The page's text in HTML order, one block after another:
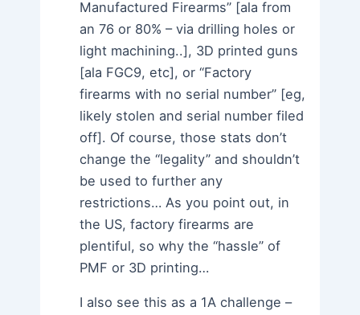
Manufactured Firearms” [ala from
an 76 or 80% – via drilling holes or
light machining..], 3D printed guns
[ala FGC9, etc], or “Factory
firearms with no serial number” [eg,
likely stolen and serial number filed
off]. Of course, those stats don’t
change the “legality” and shouldn’t
be used to further any
restrictions… As you point out, in
the US, factory firearms are
plentiful, so why the “hassle” of
PMF or 3D printing…
I also see this as a 1A challenge –